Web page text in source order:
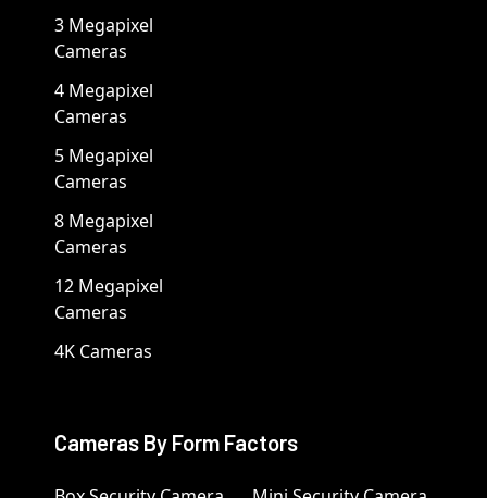
3 Megapixel
Cameras
4 Megapixel
Cameras
5 Megapixel
Cameras
8 Megapixel
Cameras
12 Megapixel
Cameras
4K Cameras
Cameras By Form Factors